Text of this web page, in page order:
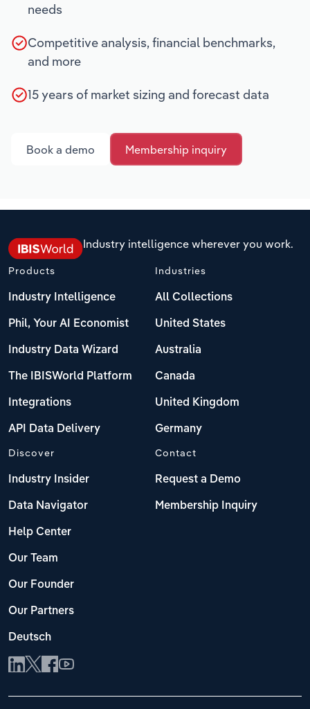
needs
Competitive analysis, financial benchmarks,
and more
15 years of market sizing and forecast data
Book a demo Membership inquiry
Industry intelligence wherever you work.
Products
Industry Intelligence
Phil, Your AI Economist
Industry Data Wizard
The IBISWorld Platform
Integrations
API Data Delivery
Industries
All Collections
United States
Australia
Canada
United Kingdom
Germany
Discover
Industry Insider
Data Navigator
Help Center
Our Team
Our Founder
Our Partners
Deutsch
Contact
Request a Demo
Membership Inquiry